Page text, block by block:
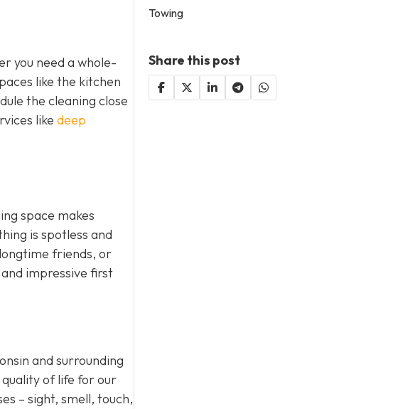
you need a whole-
like the kitchen
the cleaning close
like deep
space makes
is spotless and
friends, or
impressive first
and surrounding
of life for our
– sight, smell, touch,
Towing
Share this post